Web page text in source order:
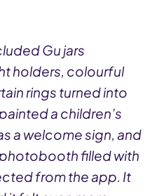
Gu jars
holders, colourful
rings turned into
a children’s
a welcome sign, and
photobooth filled with
from the app. It